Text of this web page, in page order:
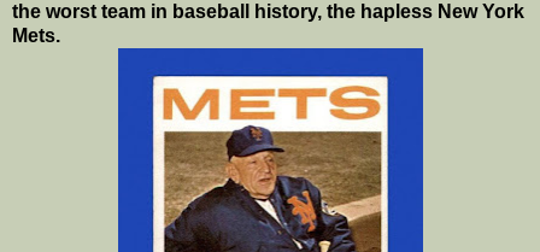
the worst team in baseball history, the hapless New York
Mets.